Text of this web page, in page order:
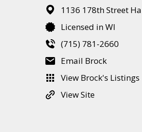
1136 178th Street
Licensed in WI
(715) 781-2660
Email Brock
View Brock's Listings
View Site